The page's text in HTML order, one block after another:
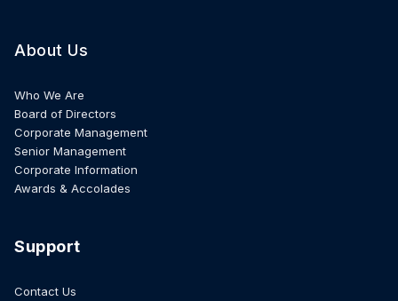
About Us
Who We Are
Board of Directors
Corporate Management
Senior Management
Corporate Information
Awards & Accolades
Support
Contact Us